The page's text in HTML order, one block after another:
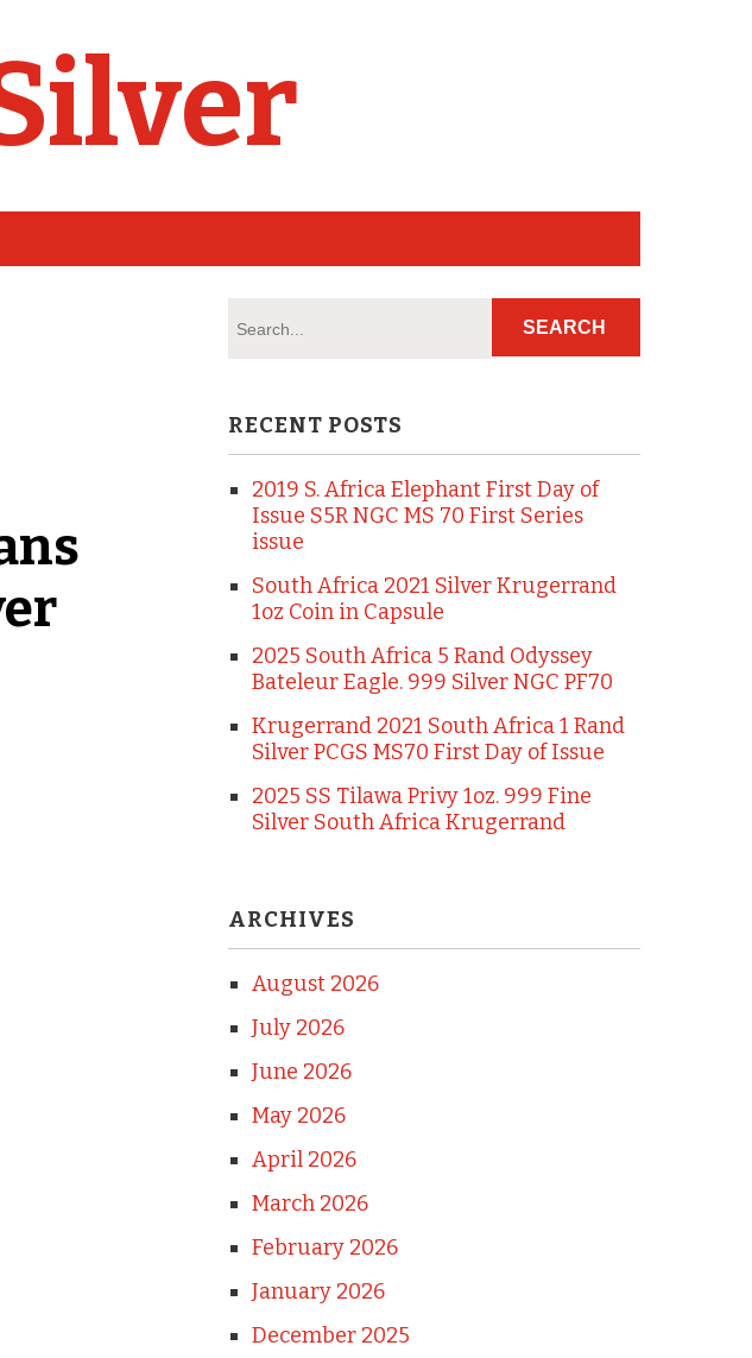
RECENT POSTS
2019 S. Africa Elephant First Day of
Issue S5R NGC MS 70 First Series
issue
South Africa 2021 Silver Krugerrand
1oz Coin in Capsule
2025 South Africa 5 Rand Odyssey
Bateleur Eagle. 999 Silver NGC PF70
Krugerrand 2021 South Africa 1 Rand
Silver PCGS MS70 First Day of Issue
2025 SS Tilawa Privy 1oz. 999 Fine
Silver South Africa Krugerrand
ARCHIVES
August 2026
July 2026
June 2026
May 2026
April 2026
March 2026
February 2026
January 2026
December 2025